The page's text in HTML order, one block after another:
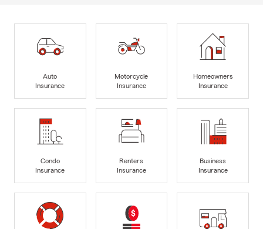
Auto
Insurance
Motorcycle
Insurance
Homeowners
Insurance
Condo
Insurance
Renters
Insurance
Business
Insurance